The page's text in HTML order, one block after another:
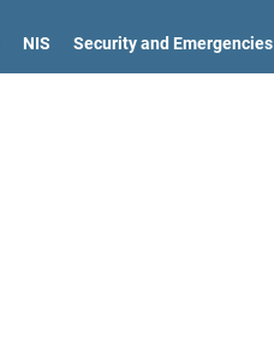
NIS Security and Emergencies